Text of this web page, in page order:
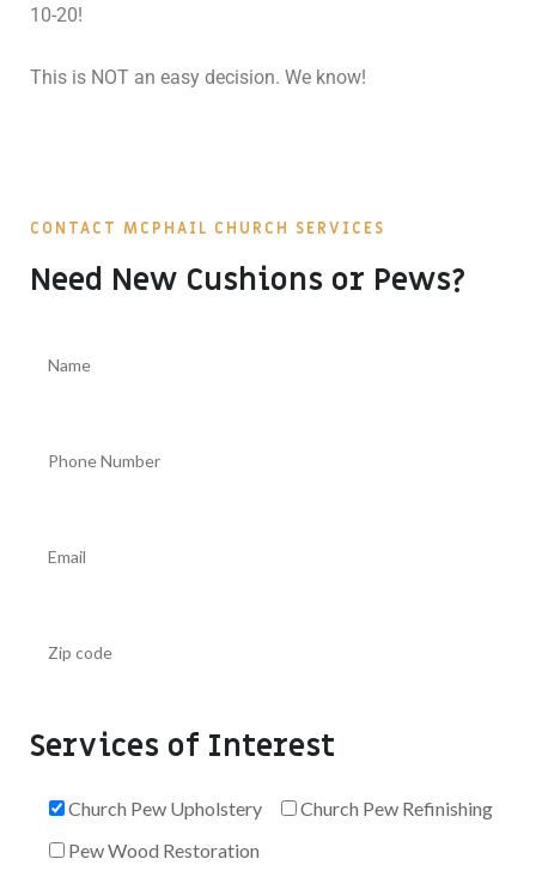
10-20!
This is NOT an easy decision. We know!
CONTACT MCPHAIL CHURCH SERVICES
Need New Cushions or Pews?
Services of Interest
Church Pew Upholstery
Church Pew Refinishing
Pew Wood Restoration